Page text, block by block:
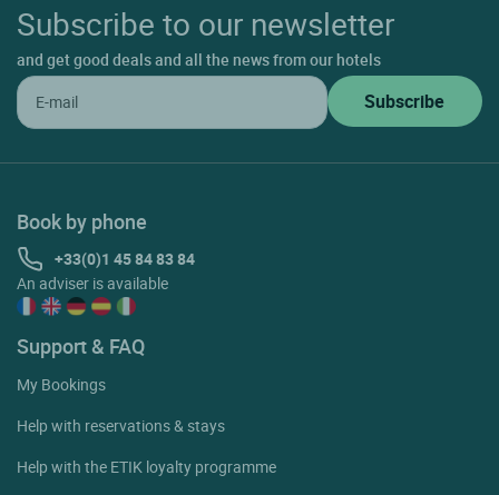
Subscribe to our newsletter
and get good deals and all the news from our hotels
Book by phone
+33(0)1 45 84 83 84
An adviser is available
Support & FAQ
My Bookings
Help with reservations & stays
Help with the ETIK loyalty programme